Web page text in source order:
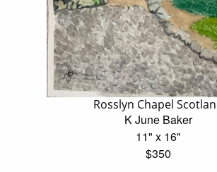
Rosslyn Chapel
K June Baker
11" x 16"
$350